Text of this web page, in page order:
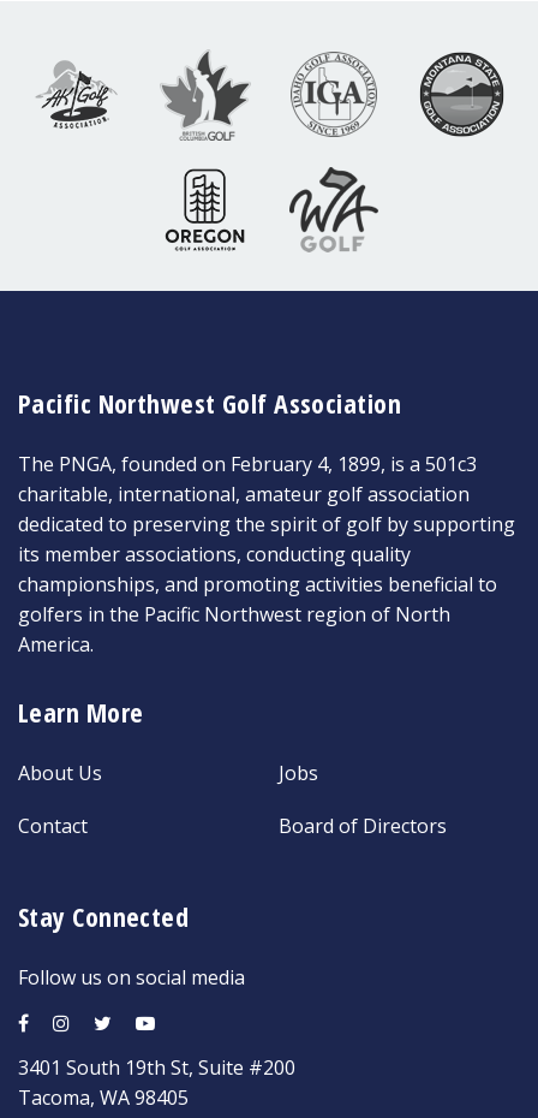
Pacific Northwest Golf Association
The PNGA, founded on February 4, 1899, is a 501c3
charitable, international, amateur golf association
dedicated to preserving the spirit of golf by supporting
its member associations, conducting quality
championships, and promoting activities beneficial to
golfers in the Pacific Northwest region of North
America.
Learn More
About Us
Contact
Jobs
Board of Directors
Stay Connected
Follow us on social media
3401 South 19th St, Suite #200
Tacoma, WA 98405